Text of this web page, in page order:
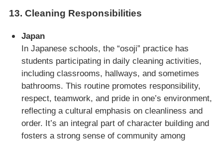
13. Cleaning Responsibilities
Japan
In Japanese schools, the “osoji” practice has
students participating in daily cleaning activities,
including classrooms, hallways, and sometimes
bathrooms. This routine promotes responsibility,
respect, teamwork, and pride in one’s environment,
reflecting a cultural emphasis on cleanliness and
order. It’s an integral part of character building and
fosters a strong sense of community among